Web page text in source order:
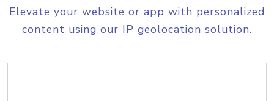
Elevate your website or app with personalized
content using our IP geolocation solution.